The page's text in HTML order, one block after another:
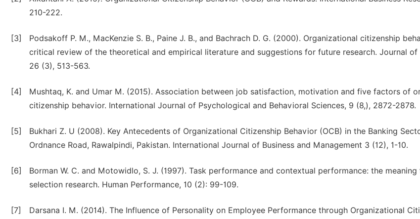
210-222.
[3]
Podsakoff P. M., MacKenzie S. B., Paine J. B., and Bachrach D. G. (2000). Organizational citizenship
critical review of the theoretical and empirical literature and suggestions for future research. Journal of
26 (3), 513-563.
[4]
Mushtaq, K. and Umar M. (2015). Association between job satisfaction, motivation and five factors of
citizenship behavior. International Journal of Psychological and Behavioral Sciences, 9 (8,), 2872-2878.
[5]
Bukhari Z. U (2008). Key Antecedents of Organizational Citizenship Behavior (OCB) in the Banking
Ordnance Road, Rawalpindi, Pakistan. International Journal of Business and Management 3 (12), 1-10.
[6]
Borman W. C. and Motowidlo, S. J. (1997). Task performance and contextual performance: the
selection research. Human Performance, 10 (2): 99-109.
[7]
Darsana I. M. (2014). The Influence of Personality on Employee Performance through Organizational